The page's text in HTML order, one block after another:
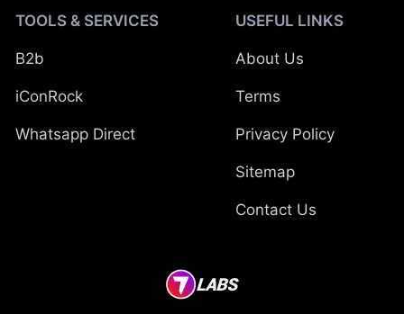
TOOLS & SERVICES
B2b
iConRock
Whatsapp Direct
USEFUL LINKS
About Us
Terms
Privacy Policy
Sitemap
Contact Us